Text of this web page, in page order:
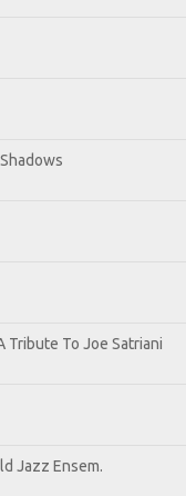
Tribute To Joe Satriani
Jazz Ensem.